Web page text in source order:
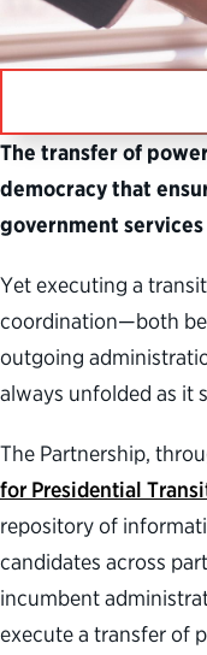
The transfer of
democracy that
government
Yet executing a
coordination—both
outgoing
always unfolded as it
The Partnership,
for Presidential
repository of
candidates across
incumbent
execute a transfer of